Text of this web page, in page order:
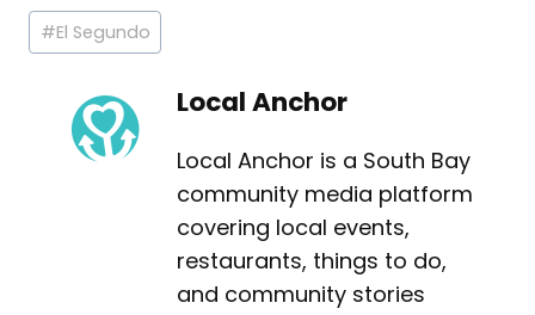
Post
Tags:
#El Segundo
Local Anchor
Local Anchor is a South Bay
community media platform
covering local events,
restaurants, things to do,
and community stories